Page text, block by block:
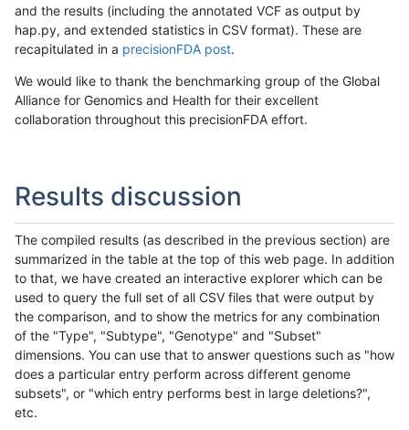
and the results (including the annotated VCF as output by
hap.py, and extended statistics in CSV format). These are
recapitulated in a precisionFDA post.
We would like to thank the benchmarking group of the Global
Alliance for Genomics and Health for their excellent
collaboration throughout this precisionFDA effort.
Results discussion
The compiled results (as described in the previous section) are
summarized in the table at the top of this web page. In addition
to that, we have created an interactive explorer which can be
used to query the full set of all CSV files that were output by
the comparison, and to show the metrics for any combination
of the "Type", "Subtype", "Genotype" and "Subset"
dimensions. You can use that to answer questions such as "how
does a particular entry perform across different genome
subsets", or "which entry performs best in large deletions?",
etc.